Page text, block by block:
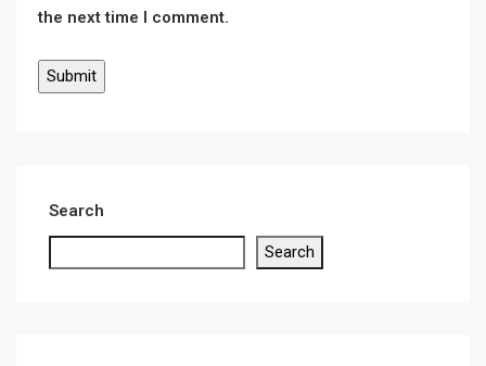
the next time I comment.
Search
Search